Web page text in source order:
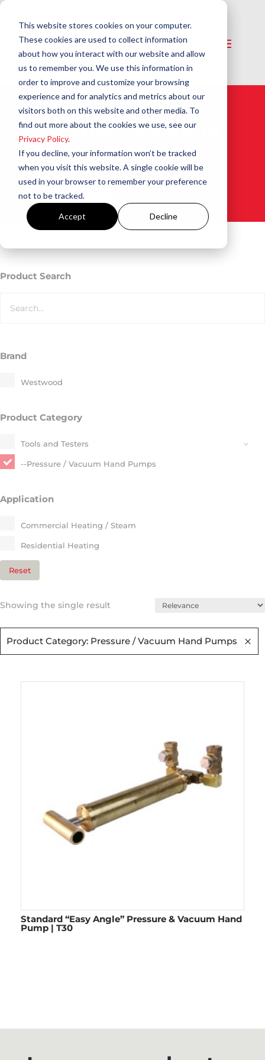
This website stores cookies on your computer.
These cookies are used to collect information
about how you interact with our website and allow
us to remember you. We use this information in
order to improve and customize your browsing
experience and for analytics and metrics about our
visitors both on this website and other media. To
find out more about the cookies we use, see our
Privacy Policy.
If you decline, your information won’t be tracked
when you visit this website. A single cookie will be
used in your browser to remember your preference
not to be tracked.
Accept Decline
Pressure / Vacuum
Hand Pumps​
Product Search
Brand
Westwood
Product Category
Tools and Testers
--Pressure / Vacuum Hand Pumps​
Application
Commercial Heating / Steam​
Residential Heating​
Reset
Showing the single result
Product Category: Pressure / Vacuum Hand Pumps​
Standard “Easy Angle” Pressure & Vacuum Hand
Pump | T30